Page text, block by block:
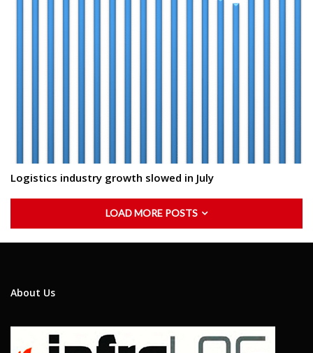
Logistics industry growth slowed in July
LOAD MORE POSTS
About Us